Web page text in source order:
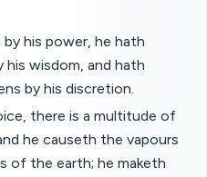
his power, he hath
wisdom, and hath
by his discretion.
there is a multitude of
he causeth the vapours
of the earth; he maketh